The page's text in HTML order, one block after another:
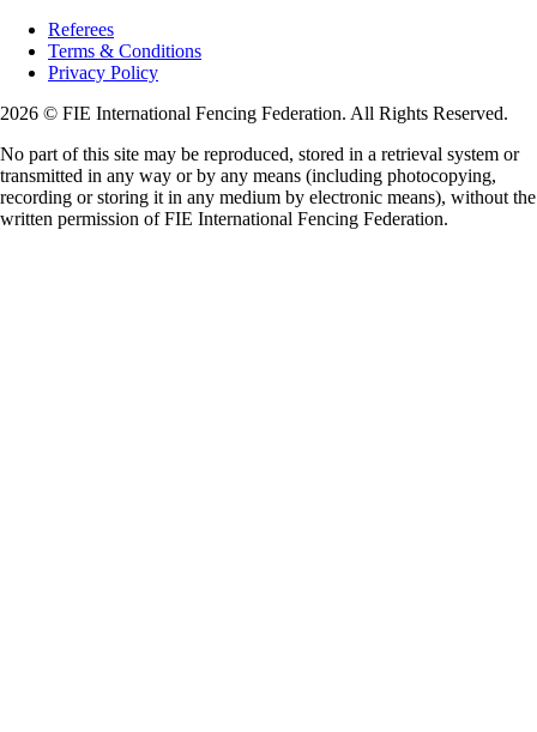
Referees
Terms & Conditions
Privacy Policy
2026 © FIE International Fencing Federation. All Rights Reserved.
No part of this site may be reproduced, stored in a retrieval system or
transmitted in any way or by any means (including photocopying,
recording or storing it in any medium by electronic means), without the
written permission of FIE International Fencing Federation.